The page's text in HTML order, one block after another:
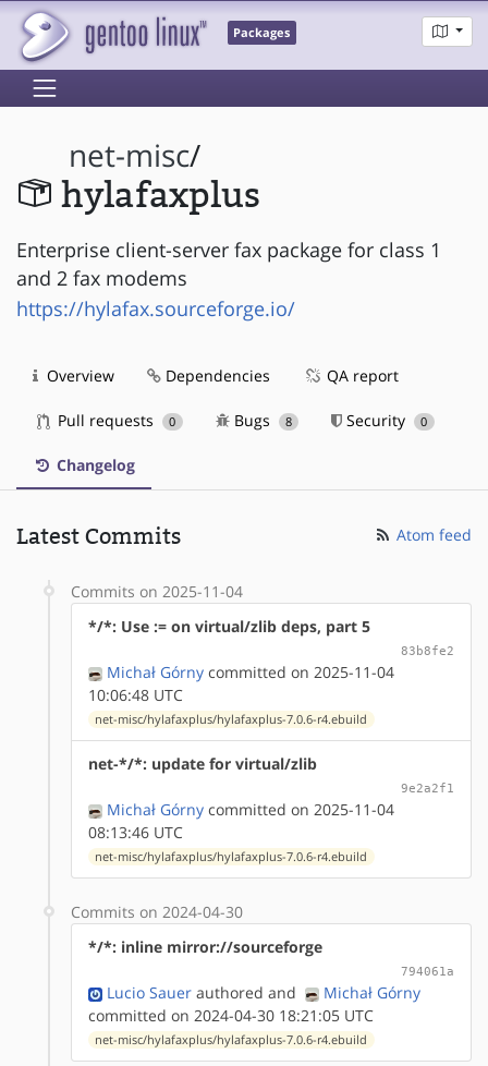
Packages
net-misc/
hylafaxplus
Enterprise client-server fax package for class 1
and 2 fax modems
https://hylafax.sourceforge.io/
Overview Dependencies QA report
Pull requests 0 Bugs 8 Security 0
Changelog
Latest Commits Atom feed
Commits on 2025-11-04
*/*: Use := on virtual/zlib deps, part 5
83b8fe2
Michał Górny committed on 2025-11-04
10:06:48 UTC
net-misc/hylafaxplus/hylafaxplus-7.0.6-r4.ebuild
net-*/*: update for virtual/zlib
9e2a2f1
Michał Górny committed on 2025-11-04
08:13:46 UTC
net-misc/hylafaxplus/hylafaxplus-7.0.6-r4.ebuild
Commits on 2024-04-30
*/*: inline mirror://sourceforge
794061a
Lucio Sauer authored and
Michał Górny
committed on 2024-04-30 18:21:05 UTC
net-misc/hylafaxplus/hylafaxplus-7.0.6-r4.ebuild